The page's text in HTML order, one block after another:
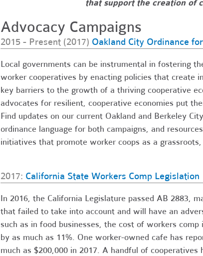
thatsupport the creation of
Advocacy Campaigns
2015 - Present (2017) Oakland City Ordinance
Local governments can be instrumental in fostering
worker cooperatives by enacting policies that create
key barriers to the growth of a thriving cooperative
advocates for resilient, cooperative economies put
Find updates on our current Oakland and Berkeley
ordinance language for both campaigns, and
initiatives that promote worker coops as a
2017: California State Workers Comp Legislation
In 2016, the California Legislature passed AB 2883,
that failed to take into account and will have an
such as in food businesses, the cost of workers
by as much as 11%. One worker-owned cafe has
much as $200,000 in 2017. A handful of